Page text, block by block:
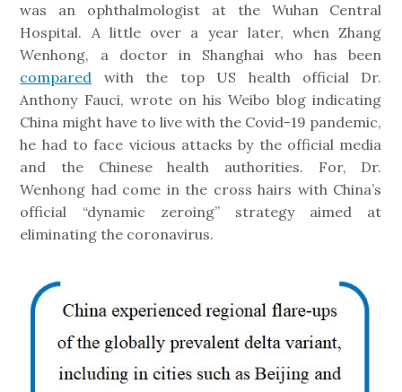
was an ophthalmologist at the Wuhan Central
Hospital. A little over a year later, when Zhang
Wenhong, a doctor in Shanghai who has been
compared with the top US health official Dr.
Anthony Fauci, wrote on his Weibo blog indicating
China might have to live with the Covid-19 pandemic,
he had to face vicious attacks by the official media
and the Chinese health authorities. For, Dr.
Wenhong had come in the cross hairs with China’s
official “dynamic zeroing” strategy aimed at
eliminating the coronavirus.